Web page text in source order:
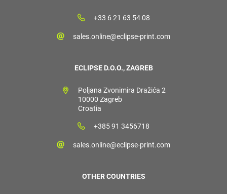
+33 6 21 63 54 08
sales.online@eclipse-print.com
ECLIPSE D.O.O., ZAGREB
Poljana Zvonimira Dražića 2
10000 Zagreb
Croatia
+385 91 3456718
sales.online@eclipse-print.com
OTHER COUNTRIES